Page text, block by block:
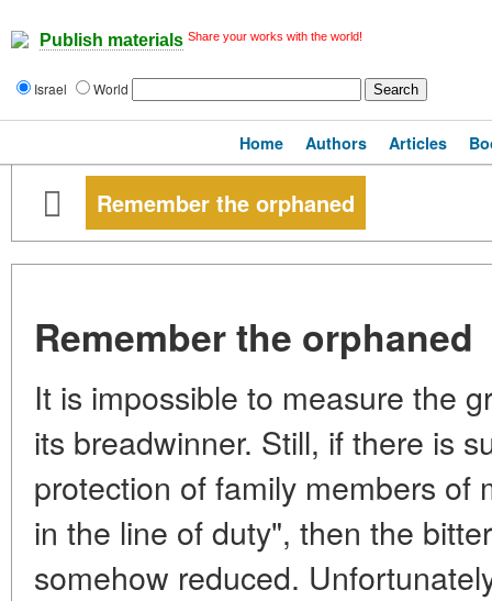
Publish materials Share your works with the world!
Israel World
Home Authors Articles
Remember the orphaned
Remember the orphaned
It is impossible to measure the
its breadwinner. Still, if there is
protection of family members of
in the line of duty", then the
somehow reduced.